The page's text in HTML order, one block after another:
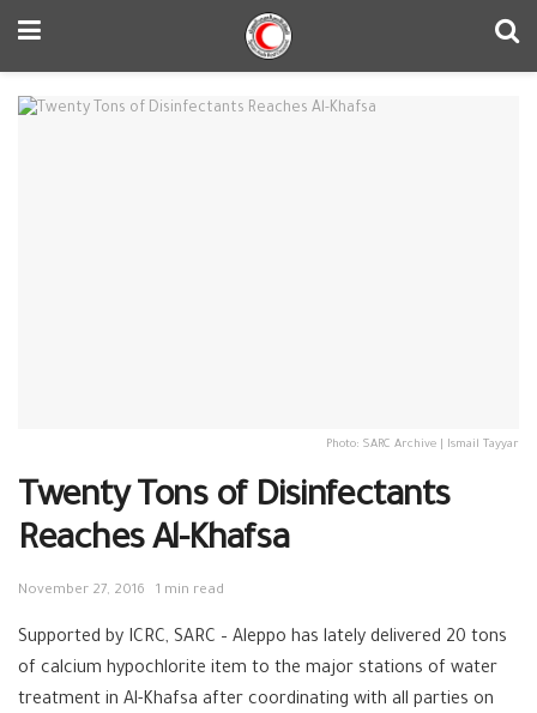
Photo: SARC Archive | Ismail Tayyar
Twenty Tons of Disinfectants
Reaches Al-Khafsa
November 27, 2016 1 min read
Supported by ICRC, SARC – Aleppo has lately delivered 20 tons
of calcium hypochlorite item to the major stations of water
treatment in Al-Khafsa after coordinating with all parties on